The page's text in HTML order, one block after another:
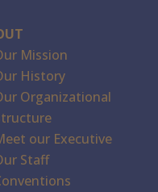
Mission
History
Organizational
our Executive
Staff